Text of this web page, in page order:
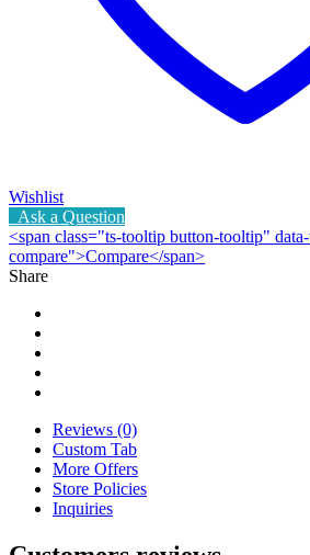
Wishlist
Ask a Question
<span class="ts-tooltip button-tooltip"
compare">Compare</span>
Share
Reviews (0)
Custom Tab
More Offers
Store Policies
Inquiries